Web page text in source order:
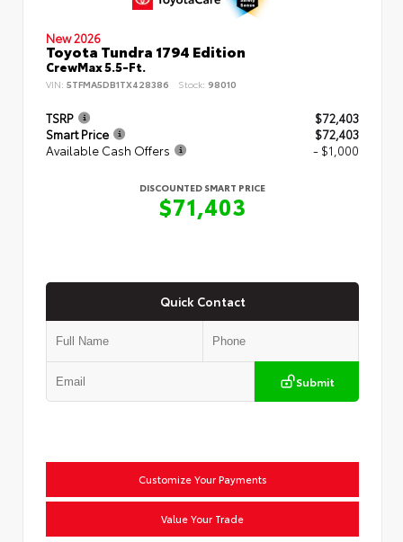
New 2026
Toyota Tundra 1794 Edition
CrewMax 5.5-Ft.
VIN: 5TFMA5DB1TX428386 Stock: 98010
TSRP
$72,403
Smart Price
$72,403
Available Cash Offers
- $1,000
DISCOUNTED SMART PRICE
$71,403
Quick Contact
Submit
Customize Your Payments
Value Your Trade